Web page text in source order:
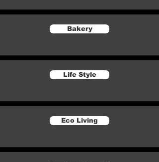
Bakery
Life Style
Eco Living